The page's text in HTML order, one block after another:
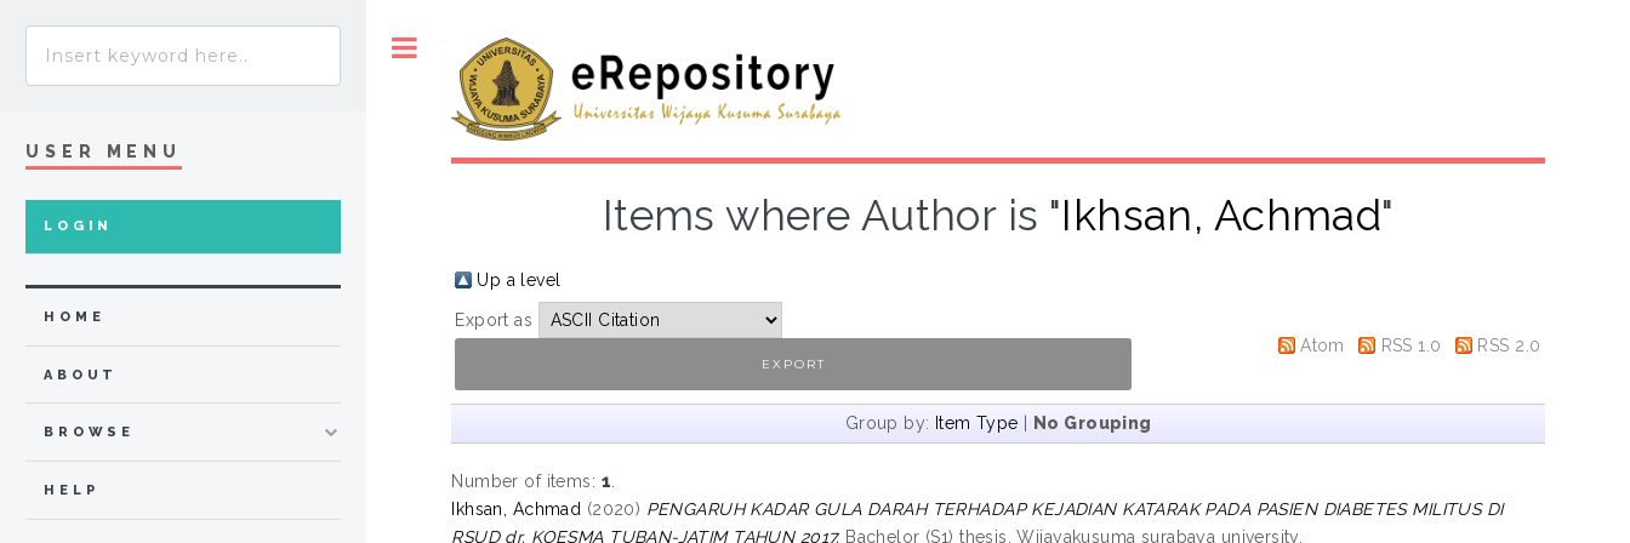
Items where Author is "Ikhsan, Achmad"
Up a level
Export as
Atom
RSS 1.0 RSS 2.0
Group by: Item Type No Grouping
Number of items: 1
Ikhsan, Achmad (2020) PENGARUH KADAR GULA DARAH TERHADAP KEJADIAN KATARAK PADA PASIEN DIABETES MILITUS DI
RSUD dr. KOESMA TUBAN-JATIM TAHUN 2017. Bachelor (S1) thesis, Wijayakusuma surabaya university.
USER MENU
LOGIN
HOME
ABOUT
BROWSE
HELP
Toggle